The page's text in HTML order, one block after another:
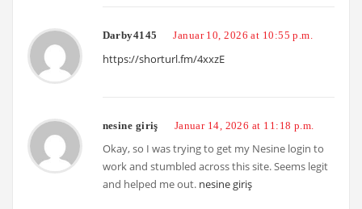
Darby4145 Januar 10, 2026 at 10:55 p.m.
https://shorturl.fm/4xxzE
nesine giriş Januar 14, 2026 at 11:18 p.m.
Okay, so I was trying to get my Nesine login to
work and stumbled across this site. Seems legit
and helped me out. nesine giriş